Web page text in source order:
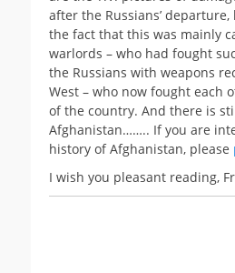
after the Russians’
the fact that this was mainly
warlords – who had fought
the Russians with weapons
West – who now fought each
of the country. And there is
Afghanistan…….. If you are
history of Afghanistan, please
I wish you pleasant reading,